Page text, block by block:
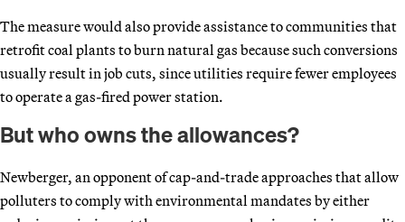
The measure would also provide assistance to communities that
retrofit coal plants to burn natural gas because such conversions
usually result in job cuts, since utilities require fewer employees
to operate a gas-fired power station.
But who owns the allowances?
Newberger, an opponent of cap-and-trade approaches that allow
polluters to comply with environmental mandates by either